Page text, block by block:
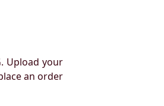
Upload your
an order